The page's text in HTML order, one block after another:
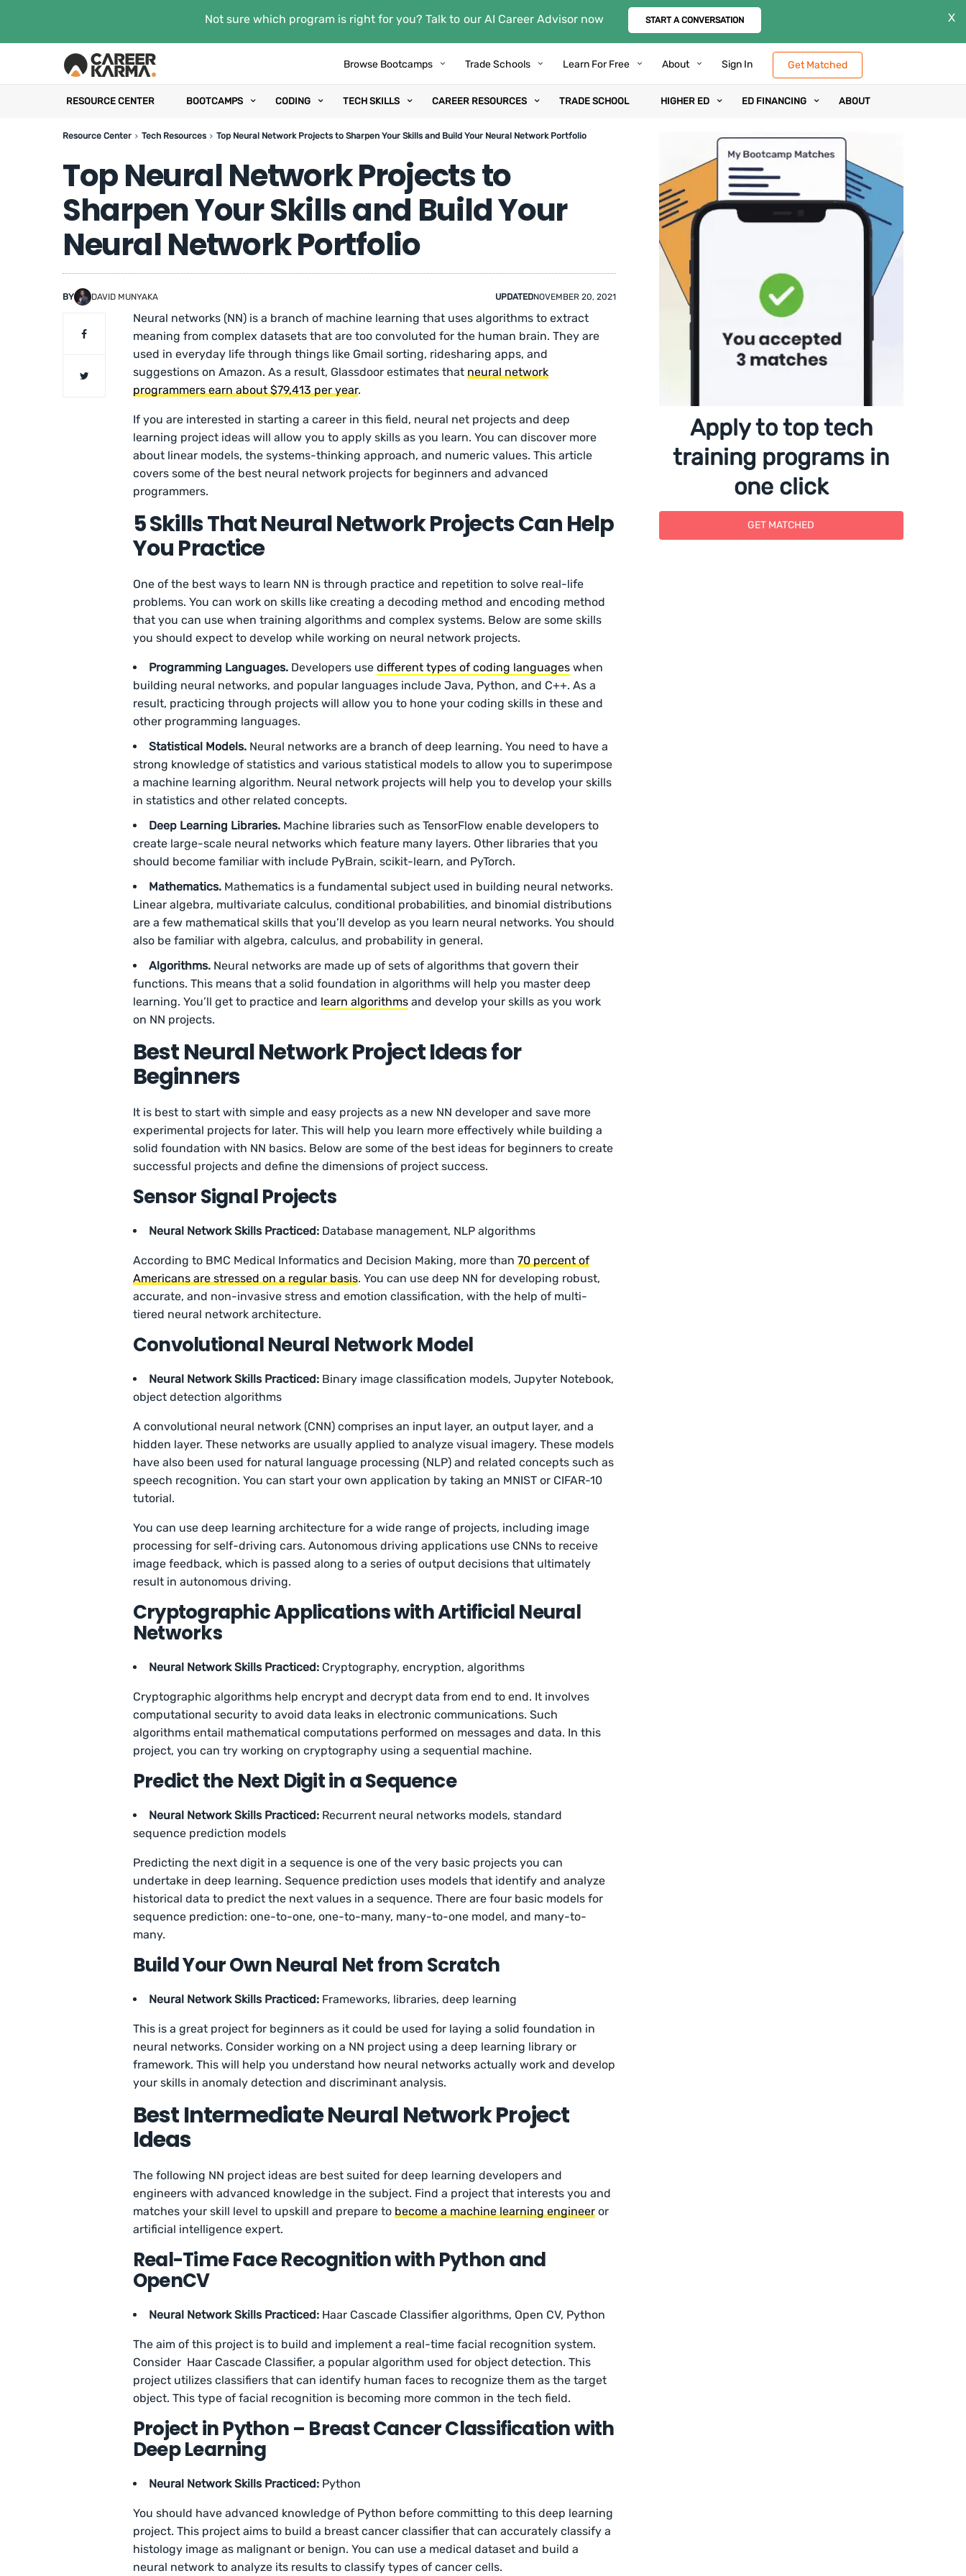
Not sure which program is right for you? Talk to our AI Career Advisor now START A CONVERSATION X
Browse Bootcamps Trade Schools Learn For Free About Sign In Get Matched
RESOURCE CENTER BOOTCAMPS CODING TECH SKILLS CAREER RESOURCES TRADE SCHOOL HIGHER ED ED FINANCING ABOUT
Resource Center Tech Resources Top Neural Network Projects to Sharpen Your Skills and Build Your Neural Network Portfolio
Top Neural Network Projects to
Sharpen Your Skills and Build Your
Neural Network Portfolio
BY DAVID MUNYAKA UPDATEDNOVEMBER 20, 2021
Neural networks (NN) is a branch of machine learning that uses algorithms to extract
meaning from complex datasets that are too convoluted for the human brain. They are
used in everyday life through things like Gmail sorting, ridesharing apps, and
suggestions on Amazon. As a result, Glassdoor estimates thatneural network
programmers earn about $79,413 per year.
If you are interested in starting a career in this field, neural net projects and deep
learning project ideas will allow you to apply skills as you learn. You can discover more
about linear models, the systems-thinking approach, and numeric values. This article
covers some of the best neural network projects for beginners and advanced
programmers.
5 Skills That Neural Network Projects Can Help
You Practice
One of the best ways to learn NN is through practice and repetition to solve real-life
problems. You can work on skills like creating a decoding method and encoding method
that you can use when training algorithms and complex systems. Below are some skills
you should expect to develop while working on neural network projects.
Programming Languages. Developers use different types of coding languages when
building neural networks, and popular languages include Java, Python, and C++. As a
result, practicing through projects will allow you to hone your coding skills in these and
other programming languages.
Statistical Models. Neural networks are a branch of deep learning. You need to have a
strong knowledge of statistics and various statistical models to allow you to superimpose
a machine learning algorithm. Neural network projects will help you to develop your skills
in statistics and other related concepts.
Deep Learning Libraries. Machine libraries such as TensorFlow enable developers to
create large-scale neural networks which feature many layers. Other libraries that you
should become familiar with include PyBrain, scikit-learn, and PyTorch.
Mathematics. Mathematics is a fundamental subject used in building neural networks.
Linear algebra, multivariate calculus, conditional probabilities, and binomial distributions
are a few mathematical skills that you’ll develop as you learn neural networks. You should
also be familiar with algebra, calculus, and probability in general.
Algorithms. Neural networks are made up of sets of algorithms that govern their
functions. This means that a solid foundation in algorithms will help you master deep
learning. You’ll get to practice and learn algorithms and develop your skills as you work
on NN projects.
Best Neural Network Project Ideas for
Beginners
It is best to start with simple and easy projects as a new NN developer and save more
experimental projects for later. This will help you learn more effectively while building a
solid foundation with NN basics. Below are some of the best ideas for beginners to create
successful projects and define the dimensions of project success.
Sensor Signal Projects
Neural Network Skills Practiced: Database management, NLP algorithms
According to BMC Medical Informatics and Decision Making, more than70 percent of
Americans are stressed on a regular basis. You can use deep NN for developing robust,
accurate, and non-invasive stress and emotion classification, with the help of multi-
tiered neural network architecture.
Convolutional Neural Network Model
Neural Network Skills Practiced: Binary image classification models, Jupyter Notebook,
object detection algorithms
A convolutional neural network (CNN) comprises an input layer, an output layer, and a
hidden layer. These networks are usually applied to analyze visual imagery. These models
have also been used for natural language processing (NLP) and related concepts such as
speech recognition. You can start your own application by taking an MNIST or CIFAR-10
tutorial.
You can use deep learning architecture for a wide range of projects, including image
processing for self-driving cars. Autonomous driving applications use CNNs to receive
image feedback, which is passed along to a series of output decisions that ultimately
result in autonomous driving.
Cryptographic Applications with Artificial Neural
Networks
Neural Network Skills Practiced: Cryptography, encryption, algorithms
Cryptographic algorithms help encrypt and decrypt data from end to end. It involves
computational security to avoid data leaks in electronic communications. Such
algorithms entail mathematical computations performed on messages and data. In this
project, you can try working on cryptography using a sequential machine.
Predict the Next Digit in a Sequence
Neural Network Skills Practiced: Recurrent neural networks models, standard
sequence prediction models
Predicting the next digit in a sequence is one of the very basic projects you can
undertake in deep learning. Sequence prediction uses models that identify and analyze
historical data to predict the next values in a sequence. There are four basic models for
sequence prediction: one-to-one, one-to-many, many-to-one model, and many-to-
many.
Build Your Own Neural Net from Scratch
Neural Network Skills Practiced: Frameworks, libraries, deep learning
This is a great project for beginners as it could be used for laying a solid foundation in
neural networks. Consider working on a NN project using a deep learning library or
framework. This will help you understand how neural networks actually work and develop
your skills in anomaly detection and discriminant analysis.
Best Intermediate Neural Network Project
Ideas
The following NN project ideas are best suited for deep learning developers and
engineers with advanced knowledge in the subject. Find a project that interests you and
matches your skill level to upskill and prepare tobecome a machine learning engineer or
artificial intelligence expert.
Real-Time Face Recognition with Python and
OpenCV
Neural Network Skills Practiced: Haar Cascade Classifier algorithms, Open CV, Python
The aim of this project is to build and implement a real-time facial recognition system.
Consider Haar Cascade Classifier, a popular algorithm used for object detection. This
project utilizes classifiers that can identify human faces to recognize them as the target
object. This type of facial recognition is becoming more common in the tech field.
Project in Python – Breast Cancer Classification with
Deep Learning
Neural Network Skills Practiced: Python
You should have advanced knowledge of Python before committing to this deep learning
project. This project aims to build a breast cancer classifier that can accurately classify a
histology image as malignant or benign. You can use a medical dataset and build a
neural network to analyze its results to classify types of cancer cells.
Apply to top tech
training programs in
one click
GET MATCHED